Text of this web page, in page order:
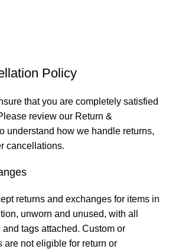
Policy
that you are completely satisfied
review our Return &
understand how we handle returns,
cancellations.
returns and exchanges for items in
unworn and unused, with all
tags attached. Custom or
are not eligible for return or